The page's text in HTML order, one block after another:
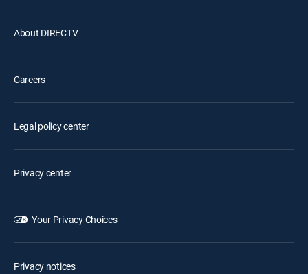
About DIRECTV
Careers
Legal policy center
Privacy center
Your Privacy Choices
Privacy notices